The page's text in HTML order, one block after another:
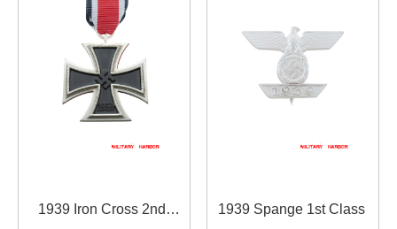
1939 Iron Cross 2nd
1939 Spange 1st Class